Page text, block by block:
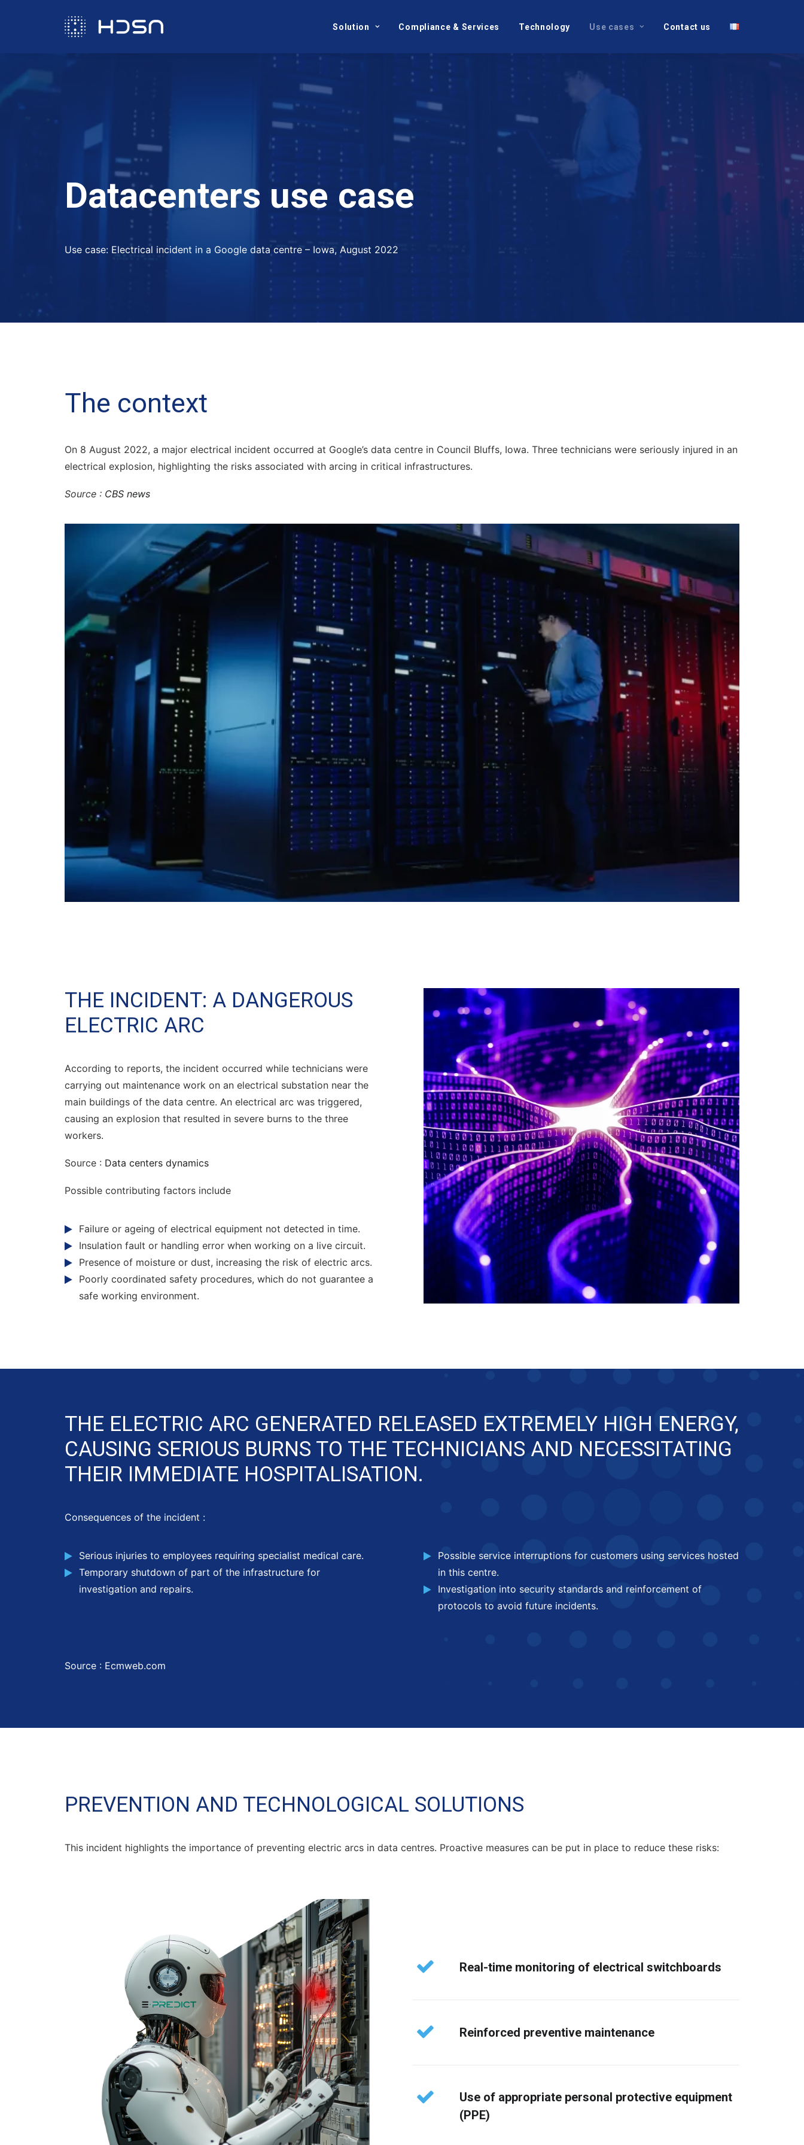
Solution Compliance & Services Technology Use cases Contact us
Datacenters use case
Use case: Electrical incident in a Google data centre – Iowa, August 2022
The context
On 8 August 2022, a major electrical incident occurred at Google’s data centre in Council Bluffs, Iowa. Three technicians were seriously injured in an
electrical explosion, highlighting the risks associated with arcing in critical infrastructures.
Source : CBS news
THE INCIDENT: A DANGEROUS
ELECTRIC ARC
According to reports, the incident occurred while technicians were
carrying out maintenance work on an electrical substation near the
main buildings of the data centre. An electrical arc was triggered,
causing an explosion that resulted in severe burns to the three
workers.
Source : Data centers dynamics
Possible contributing factors include
Failure or ageing of electrical equipment not detected in time.
Insulation fault or handling error when working on a live circuit.
Presence of moisture or dust, increasing the risk of electric arcs.
Poorly coordinated safety procedures, which do not guarantee a
safe working environment.
THE ELECTRIC ARC GENERATED RELEASED EXTREMELY HIGH ENERGY,
CAUSING SERIOUS BURNS TO THE TECHNICIANS AND NECESSITATING
THEIR IMMEDIATE HOSPITALISATION.
Consequences of the incident :
Serious injuries to employees requiring specialist medical care.
Temporary shutdown of part of the infrastructure for
investigation and repairs.
Possible service interruptions for customers using services hosted
in this centre.
Investigation into security standards and reinforcement of
protocols to avoid future incidents.
Source : Ecmweb.com
PREVENTION AND TECHNOLOGICAL SOLUTIONS
This incident highlights the importance of preventing electric arcs in data centres. Proactive measures can be put in place to reduce these risks:
Real-time monitoring of electrical switchboards
Reinforced preventive maintenance
Use of appropriate personal protective equipment
(PPE)